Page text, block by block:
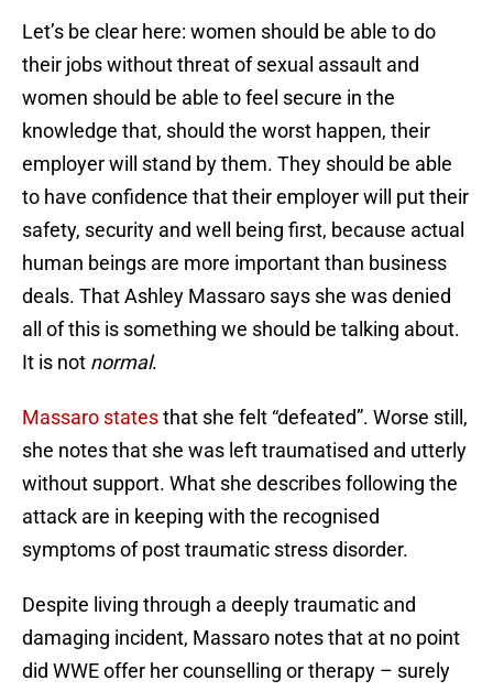
Let’s be clear here: women should be able to do
their jobs without threat of sexual assault and
women should be able to feel secure in the
knowledge that, should the worst happen, their
employer will stand by them. They should be able
to have confidence that their employer will put their
safety, security and well being first, because actual
human beings are more important than business
deals. That Ashley Massaro says she was denied
all of this is something we should be talking about.
It is not normal.
Massaro statesthat she felt “defeated”. Worse still,
she notes that she was left traumatised and utterly
without support. What she describes following the
attack are in keeping with the recognised
symptoms of post traumatic stress disorder.
Despite living through a deeply traumatic and
damaging incident, Massaro notes that at no point
did WWE offer her counselling or therapy – surely